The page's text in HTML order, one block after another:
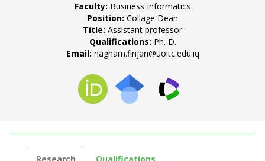
Faculty: Business Informatics
Position: Collage Dean
Title: Assistant professor
Qualifications: Ph. D.
Email: nagham.finjan@uoitc.edu.iq